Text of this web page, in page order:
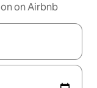
on Airbnb
the up and down